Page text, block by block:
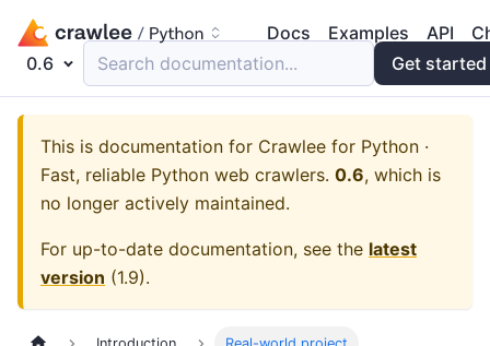
Docs Examples API
0.6
Search documentation... Get started
This is documentation for Crawlee for Python ·
Fast, reliable Python web crawlers. 0.6, which is
no longer actively maintained.
For up-to-date documentation, see the latest
version (1.9).